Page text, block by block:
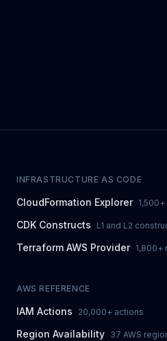
INFRASTRUCTURE AS CODE
CloudFormation Explorer
CDK Constructs L1 and L2
Terraform AWS Provider 1,800+
AWS REFERENCE
IAM Actions 20,000+ actions
Region Availability 37 AWS